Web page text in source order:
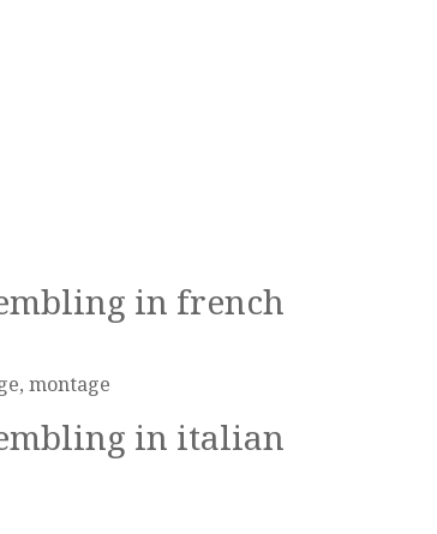
in french
montage
in italian